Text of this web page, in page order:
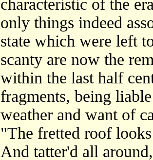
characteristic of the
only things indeed
state which were left
scanty are now the
within the last half
fragments, being
weather and want of
"The fretted roof
And tatter'd all around,